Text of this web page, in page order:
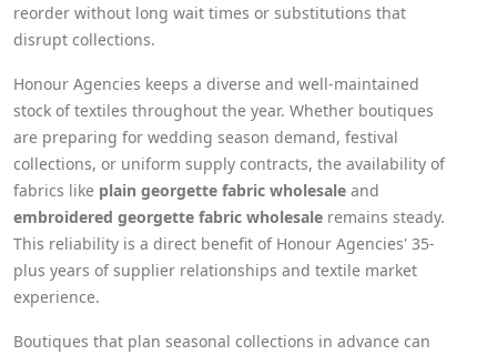
reorder without long wait times or substitutions that
disrupt collections.
Honour Agencies keeps a diverse and well-maintained
stock of textiles throughout the year. Whether boutiques
are preparing for wedding season demand, festival
collections, or uniform supply contracts, the availability of
fabrics like plain georgette fabric wholesale and
embroidered georgette fabric wholesale remains steady.
This reliability is a direct benefit of Honour Agencies' 35-
plus years of supplier relationships and textile market
experience.
Boutiques that plan seasonal collections in advance can